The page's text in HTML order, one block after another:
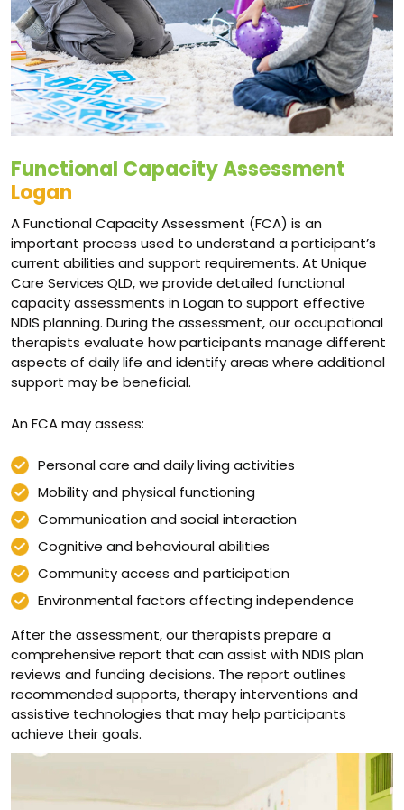
Functional Capacity Assessment
Logan
A Functional Capacity Assessment (FCA) is an
important process used to understand a participant’s
current abilities and support requirements. At Unique
Care Services QLD, we provide detailed functional
capacity assessments in Logan to support effective
NDIS planning. During the assessment, our occupational
therapists evaluate how participants manage different
aspects of daily life and identify areas where additional
support may be beneficial.
An FCA may assess:
Personal care and daily living activities
Mobility and physical functioning
Communication and social interaction
Cognitive and behavioural abilities
Community access and participation
Environmental factors affecting independence
After the assessment, our therapists prepare a
comprehensive report that can assist with NDIS plan
reviews and funding decisions. The report outlines
recommended supports, therapy interventions and
assistive technologies that may help participants
achieve their goals.